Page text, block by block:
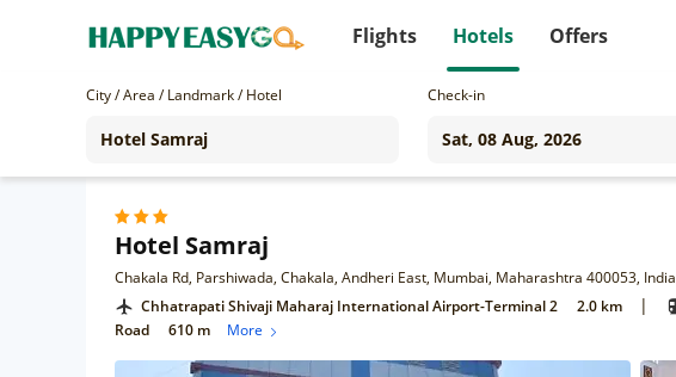
Flights Hotels Offers
City / Area / Landmark / Hotel Check-in
Hotel Samraj
Chakala Rd, Parshiwada, Chakala, Andheri East, Mumbai, Maharashtra 400053, India
Chhatrapati Shivaji Maharaj International Airport-Terminal 2 2.0 km |
Road
610 m More